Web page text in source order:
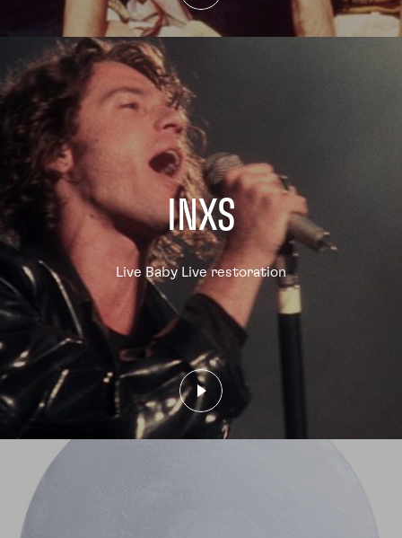
INXS
Live Baby Live restoration